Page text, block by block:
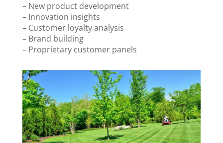
– New product development
– Innovation insights
– Customer loyalty analysis
– Brand building
– Proprietary customer panels